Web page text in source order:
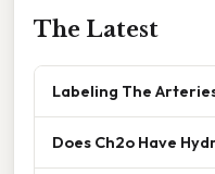
The Latest
Labeling The
Does Ch2o Have